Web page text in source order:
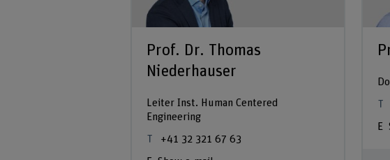
Prof. Dr. Thomas
Niederhauser
Leiter Inst. Human Centered
Engineering
+41 32 321 67 63